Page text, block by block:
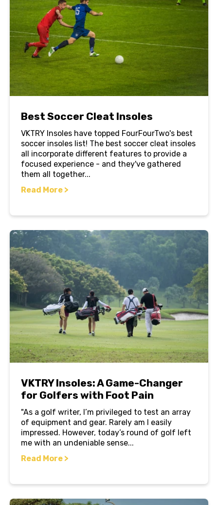
Best Soccer Cleat Insoles
VKTRY Insoles have topped FourFourTwo's best
soccer insoles list! The best soccer cleat insoles
all incorporate different features to provide a
focused experience - and they've gathered
them all together...
Read More >
VKTRY Insoles: A Game-Changer
for Golfers with Foot Pain
"As a golf writer, I’m privileged to test an array
of equipment and gear. Rarely am I easily
impressed. However, today’s round of golf left
me with an undeniable sense...
Read More >